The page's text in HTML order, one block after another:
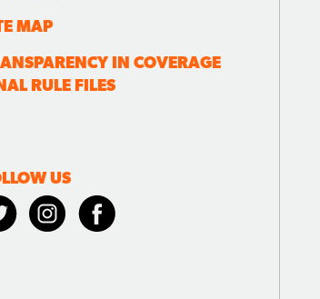
MAP
IN COVERAGE
RULE FILES
US